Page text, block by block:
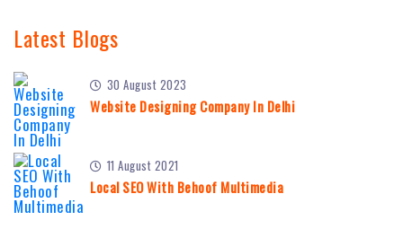
Latest Blogs
30 August 2023
Website Designing Company In Delhi
11 August 2021
Local SEO With Behoof Multimedia